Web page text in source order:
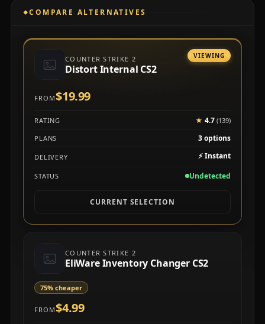
COMPARE ALTERNATIVES
COUNTER STRIKE 2
Distort Internal CS2
VIEWING
FROM$19.99
RATING ★ 4.7(139)
PLANS
3 options
DELIVERY ⚡Instant
STATUS Undetected
CURRENT SELECTION
COUNTER STRIKE 2
EliWare Inventory Changer CS2
75% cheaper
FROM$4.99